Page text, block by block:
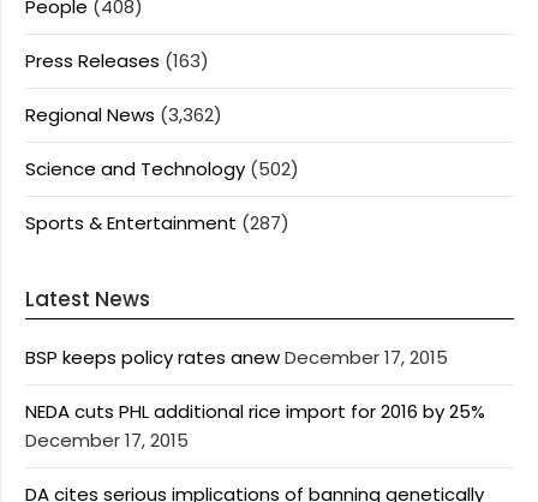
People (408)
Press Releases (163)
Regional News (3,362)
Science and Technology (502)
Sports & Entertainment (287)
Latest News
BSP keeps policy rates anewDecember 17, 2015
NEDA cuts PHL additional rice import for 2016 by 25%
December 17, 2015
DA cites serious implications of banning genetically